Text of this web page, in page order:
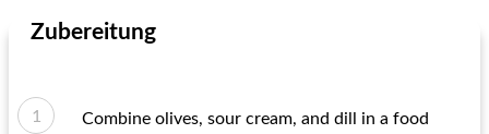
Zubereitung
Combine olives, sour cream, and dill in a food